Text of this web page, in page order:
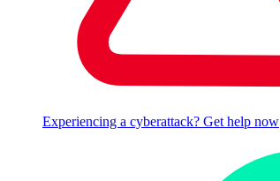
Experiencing a cyberattack? Get help now